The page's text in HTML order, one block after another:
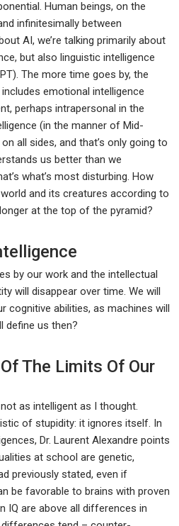
Human beings, on the
infinitesimally between
AI, we’re talking primarily about
but also linguistic intelligence
The more time goes by, the
emotional intelligence
perhaps intrapersonal in the
(in the manner of Mid-
all sides, and that’s only going to
us better than we
what’s most disturbing. How
and its creatures according to
at the top of the pyramid?
by our work and the intellectual
will disappear over time. We will
cognitive abilities, as machines will
define us then?
The Limits Of Our
as intelligent as I thought.
of stupidity: it ignores itself. In
Dr. Laurent Alexandre points
at school are genetic,
previously stated, even if
be favorable to brains with proven
IQ are above all differences in